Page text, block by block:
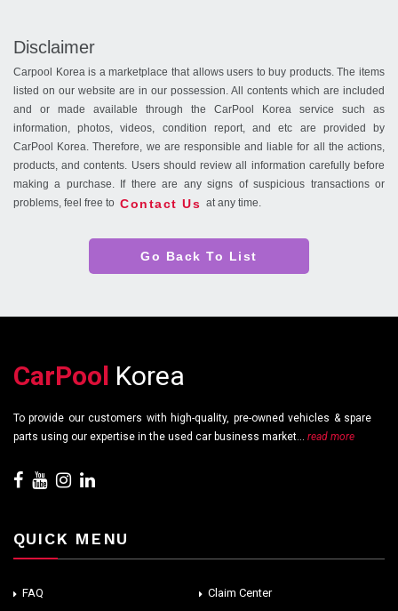
Disclaimer
Carpool Korea is a marketplace that allows users to buy products. The items
listed on our website are in our possession. All contents which are included
and or made available through the CarPool Korea service such as
information, photos, videos, condition report, and etc are provided by
CarPool Korea. Therefore, we are responsible and liable for all the actions,
products, and contents. Users should review all information carefully before
making a purchase. If there are any signs of suspicious transactions or
problems, feel free to Contact Us at any time.
Go Back To List
CarPool Korea
To provide our customers with high-quality, pre-owned vehicles & spare
parts using our expertise in the used car business market... read more
QUICK MENU
FAQ
Claim Center